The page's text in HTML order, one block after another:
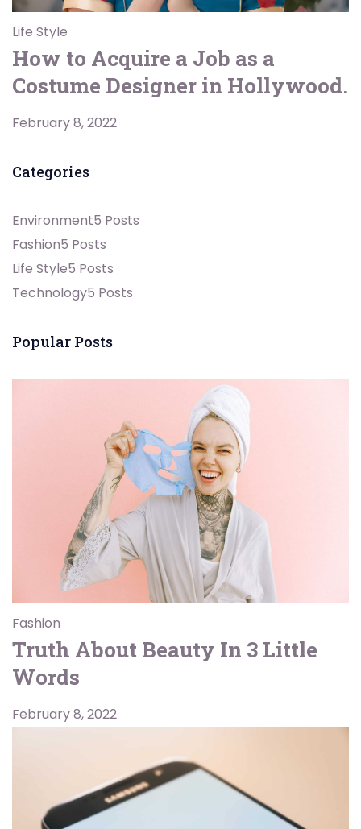
Life Style
How to Acquire a Job as a
Costume Designer in Hollywood.
February 8, 2022
Categories
Environment5 Posts
Fashion5 Posts
Life Style5 Posts
Technology5 Posts
Popular Posts
Fashion
Truth About Beauty In 3 Little
Words
February 8, 2022